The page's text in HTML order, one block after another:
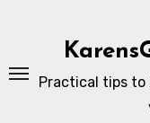
Practical tips